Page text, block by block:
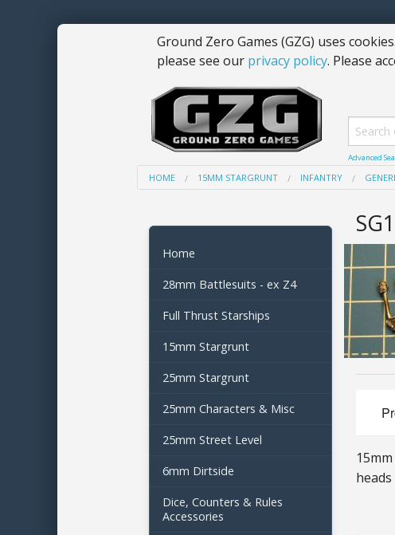
Ground Zero Games (GZG) uses
please see our privacy policy. Please
Advanced
HOME 15MM STARGRUNT INFANTRY
Home
28mm Battlesuits - ex Z4
Full Thrust Starships
15mm Stargrunt
25mm Stargrunt
25mm Characters & Misc
25mm Street Level
6mm Dirtside
Dice, Counters & Rules
Accessories